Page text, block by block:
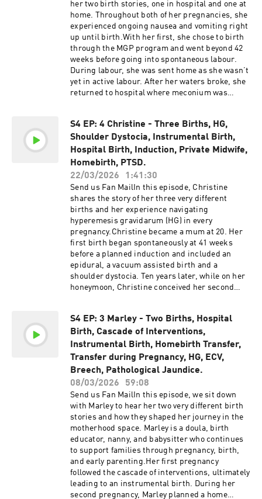
multiple midwives to find the right fit and
feeling more anchored in what matters most to
her.Links:Laura's Instagram Laura Lushington
- Website Ova Acupuncture Ellen Freeman Aaria
- birth keeper and ceremonialist QLD homebirth
directory Support the
show@homebirthstoriesaustralia Support the
show by buying us a coffee! Please be advised
that this podcast may contain explicit language.
statistics, and research presented in this
podcast are for informational purposes only and
are not intended to constitute or replace
medical or midwifery advice. All information
discussed can be found online and is provided
in the links in the show notes. It is always
recommended to conduct your own research
and make informed decisions. We advise you to
discuss any topics or concerns with your
healthcare provider. While we strive to
incorporate the most up-to-date research in our
episodes, we do not warrant or guarantee the
accuracy of the information discussed on the
show.
her two birth stories, one in hospital and one at
home. Throughout both of her pregnancies, she
experienced ongoing nausea and vomiting right
up until birth.With her first, she chose to birth
through the MGP program and went beyond 42
weeks before going into spontaneous labour.
During labour, she was sent home as she wasn’t
yet in active labour. After her waters broke, she
returned to hospital where meconium was
gave birth not long after, with contractions
becoming intense and close together.After
reflecting on and questioning her first birth
experience, Lasche decided she wanted
something different the next time.For her
a private midwife. Her labour was fast, lasting
just 2.5 hours, and her baby was born before the
midwife arrived.Links: - Court Case Support the
show@homebirthstoriesaustralia Support the
show by buying us a coffee! Please be advised
that this podcast may contain explicit language.
Listener discretion is advised.The information,
statistics, and research presented in this
podcast are for informational purposes only and
are not intended to constitute or replace
discussed can be found online and is provided
in the links in the show notes. It is always
recommended to conduct your own research
and make informed decisions. We advise you to
discuss any topics or concerns with your
healthcare provider. While we strive to
incorporate the most up-to-date research in our
episodes, we do not warrant or guarantee the
accuracy of the information discussed on the
show.
S4 EP: 4 Christine - Three Births, HG,
Shoulder Dystocia, Instrumental Birth,
Hospital Birth, Induction, Private Midwife,
Homebirth, PTSD.
22/03/2026
1:41:30
Send us Fan MailIn this episode, Christine
shares the story of her three very different
births and her experience navigating
hyperemesis gravidarum (HG) in every
pregnancy.Christine became a mum at 20. Her
first birth began spontaneously at 41 weeks
before a planned induction and included an
epidural, a vacuum assisted birth and a
shoulder dystocia. Ten years later, while on her
honeymoon, Christine conceived her second
throughout the pregnancy. When one scan
raised concerns, an induction was suggested.
After the induction process began, labour
progressed quickly, leaving her with no time to
have concerns for what had happened in her
previous birth. After a miscarriage, Christine
was later diagnosed with PTSD connected to her
HG pregnancies and began to understand how
deeply those experiences had affected her. In
this episode she speaks openly about HG,
sharing preparation tips, medication options
and things that helped her cope.Christine’s
third birth was a very different experience,
welcoming her baby at home in the birth pool
surrounded by her midwives, partner and
mother. Links:Embrace Midwifery Support the
S4 EP: 3 Marley - Two Births, Hospital
Birth, Cascade of Interventions,
Instrumental Birth, Homebirth Transfer,
Transfer during Pregnancy, HG, ECV,
Breech, Pathological Jaundice.
08/03/2026
59:08
Send us Fan MailIn this episode, we sit down
with Marley to hear her two very different birth
stories and how they shaped her journey in the
motherhood space. Marley is a doula, birth
educator, nanny, and babysitter who continues
to support families through pregnancy, birth,
and early parenting.Her first pregnancy
followed the cascade of interventions, ultimately
leading to an instrumental birth. During her
second pregnancy, Marley planned a home